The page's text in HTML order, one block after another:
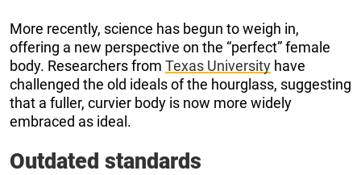
More recently, science has begun to weigh in,
offering a new perspective on the “perfect” female
body. Researchers from Texas University have
challenged the old ideals of the hourglass, suggesting
that a fuller, curvier body is now more widely
embraced as ideal.
Outdated standards